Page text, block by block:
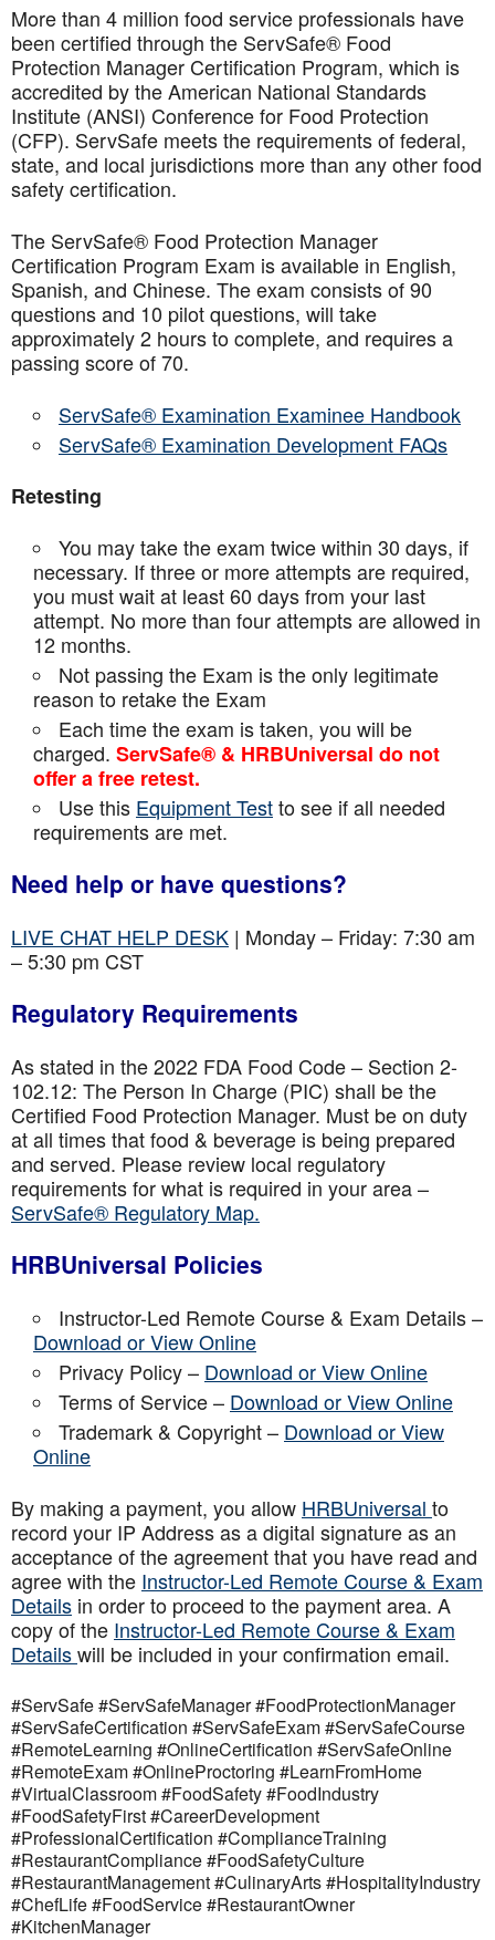
More than 4 million food service professionals have
been certified through the ServSafe® Food
Protection Manager Certification Program, which is
accredited by the American National Standards
Institute (ANSI) Conference for Food Protection
(CFP). ServSafe meets the requirements of federal,
state, and local jurisdictions more than any other food
safety certification.
The ServSafe® Food Protection Manager
Certification Program Exam is available in English,
Spanish, and Chinese. The exam consists of 90
questions and 10 pilot questions, will take
approximately 2 hours to complete, and requires a
passing score of 70.
ServSafe® Examination Examinee Handbook
ServSafe® Examination Development FAQs
Retesting
You may take the exam twice within 30 days, if
necessary. If three or more attempts are required,
you must wait at least 60 days from your last
attempt. No more than four attempts areallowed in
12 months.
Not passing the Exam is the only legitimate
reason to retake the Exam
Each time the exam is taken, you will be
charged. ServSafe® & HRBUniversal do not
offer a free retest.
Use this Equipment Testto see if all needed
requirements are met.
Need help or have questions?
LIVE CHAT HELP DESK | Monday – Friday: 7:30 am
– 5:30 pm CST
Regulatory Requirements
As stated in the 2022 FDA Food Code – Section 2-
102.12: The Person In Charge (PIC) shall be the
Certified Food Protection Manager. Must be on duty
at all times that food & beverage is being prepared
and served. Please review local regulatory
requirements for what is required in your area –
ServSafe® Regulatory Map.
HRBUniversal Policies
Instructor-Led Remote Course & Exam Details –
Download or View Online
Privacy Policy – Download or View Online
Terms of Service – Download or View Online
Trademark & Copyright – Download or View
Online
By making a payment, you allow HRBUniversal to
record your IP Address as a digital signature as an
acceptance of the agreement that you have read and
agree with the Instructor-Led Remote Course & Exam
Details in order to proceed to the payment area. A
copy of the Instructor-Led Remote Course & Exam
Detailswill be included in your confirmation email.
#ServSafe #ServSafeManager #FoodProtectionManager
#ServSafeCertification #ServSafeExam #ServSafeCourse
#RemoteLearning #OnlineCertification #ServSafeOnline
#RemoteExam #OnlineProctoring #LearnFromHome
#VirtualClassroom #FoodSafety #FoodIndustry
#FoodSafetyFirst #CareerDevelopment
#ProfessionalCertification #ComplianceTraining
#RestaurantCompliance #FoodSafetyCulture
#RestaurantManagement #CulinaryArts #HospitalityIndustry
#ChefLife #FoodService #RestaurantOwner
#KitchenManager